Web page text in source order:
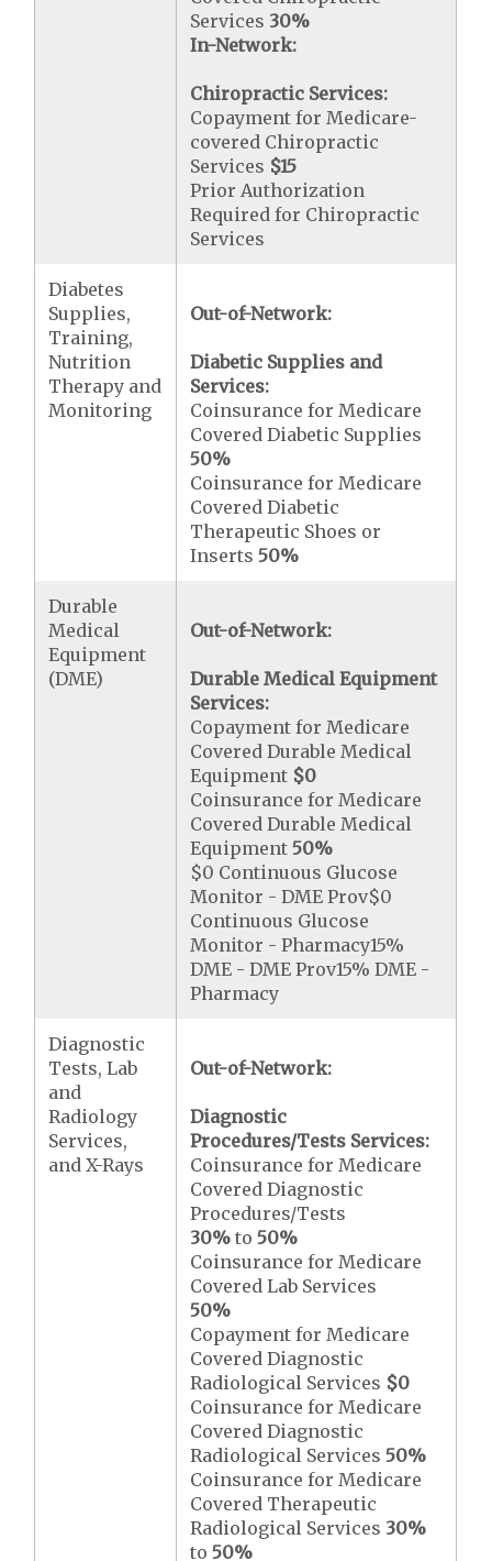
Services 30%
In-Network:
Chiropractic Services:
Copayment for Medicare-
covered Chiropractic
Services $15
Prior Authorization
Required for Chiropractic
Services
Diabetes
Supplies,
Training,
Nutrition
Therapy and
Monitoring
Out-of-Network:
Diabetic Supplies and
Services:
Coinsurance for Medicare
Covered Diabetic Supplies
50%
Coinsurance for Medicare
Covered Diabetic
Therapeutic Shoes or
Inserts50%
Durable
Medical
Equipment
(DME)
Out-of-Network:
Durable Medical Equipment
Services:
Copayment for Medicare
Covered Durable Medical
Equipment $0
Coinsurance for Medicare
Covered Durable Medical
Equipment50%
$0 Continuous Glucose
Monitor - DME Prov$0
Continuous Glucose
Monitor - Pharmacy15%
DME - DME Prov15% DME -
Pharmacy
Diagnostic
Tests, Lab
and
Radiology
Services,
and X-Rays
Out-of-Network:
Diagnostic
Procedures/Tests Services:
Coinsurance for Medicare
Covered Diagnostic
Procedures/Tests
30% to50%
Coinsurance for Medicare
Covered Lab Services
50%
Copayment for Medicare
Covered Diagnostic
Radiological Services $0
Coinsurance for Medicare
Covered Diagnostic
Radiological Services50%
Coinsurance for Medicare
Covered Therapeutic
Radiological Services 30%
to50%